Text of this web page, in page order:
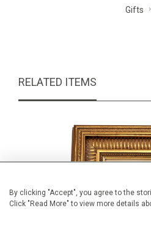
By clicking "Accept", you agree to the
Click "Read More" to view more details
Gifts
RELATED ITEMS